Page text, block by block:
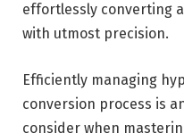
effortlessly converting
with utmost precision.
Efficiently managing
conversion process is
consider when